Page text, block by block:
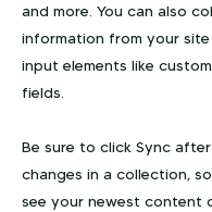
and more. You can also
information from your
input elements like
fields.
Be sure to click Sync
changes in a collection,
see your newest content